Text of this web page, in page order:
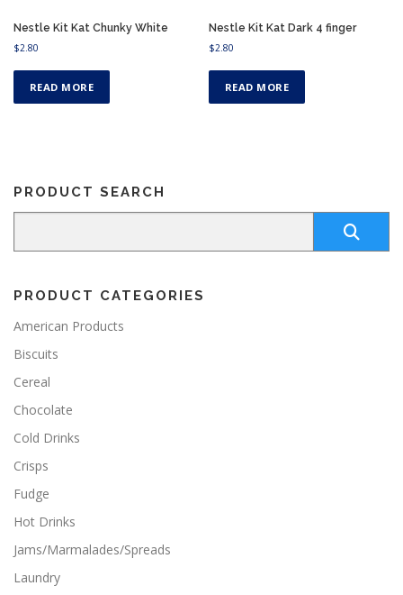
Nestle Kit Kat Chunky White
$2.80
READ MORE
Nestle Kit Kat Dark 4 finger
$2.80
READ MORE
PRODUCT SEARCH
PRODUCT CATEGORIES
American Products
Biscuits
Cereal
Chocolate
Cold Drinks
Crisps
Fudge
Hot Drinks
Jams/Marmalades/Spreads
Laundry